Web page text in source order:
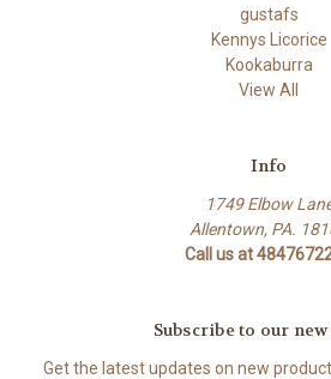
gustafs
Kennys Licorice
Kookaburra
View All
Info
1749 Elbow
Allentown, PA.
Call us at
Subscribe to our
Get the latest updates on new